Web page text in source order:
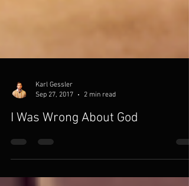
Karl Gessler
Sep 27, 2017
2 min read
I Was Wrong About God